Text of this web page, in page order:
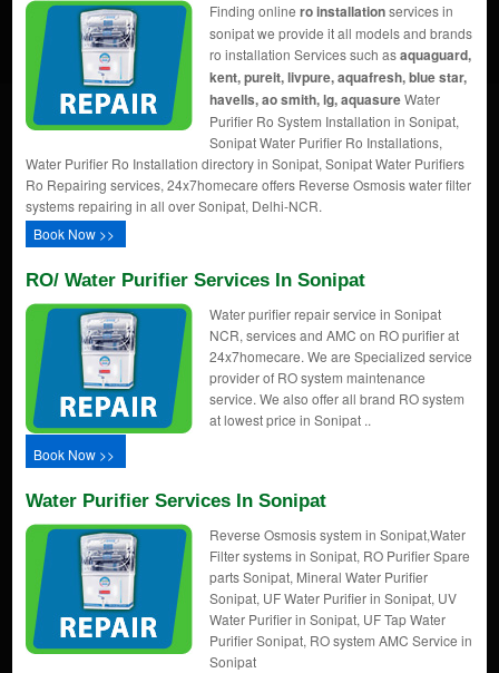
Finding online ro installationservices in
sonipat we provide it all models and brands
ro installation Services such asaquaguard,
kent, pureit, livpure, aquafresh, blue star,
havells, ao smith, lg, aquasureWater
Purifier Ro System Installation in Sonipat,
Sonipat Water Purifier Ro Installations,
Water Purifier Ro Installation directory in Sonipat, Sonipat Water Purifiers
Ro Repairing services, 24x7homecare offers Reverse Osmosis water filter
systems repairing in all over Sonipat, Delhi-NCR.
Book Now >>
RO/ Water Purifier Services In Sonipat
Water purifier repair service in Sonipat
NCR, services and AMC on RO purifier at
24x7homecare. We are Specialized service
provider of RO system maintenance
service. We also offer all brand RO system
at lowest price in Sonipat ..
Book Now >>
Water Purifier Services In Sonipat
Reverse Osmosis system in Sonipat,Water
Filter systems in Sonipat, RO Purifier Spare
parts Sonipat, Mineral Water Purifier
Sonipat, UF Water Purifier in Sonipat, UV
Water Purifier in Sonipat, UF Tap Water
Purifier Sonipat, RO system AMC Service in
Sonipat